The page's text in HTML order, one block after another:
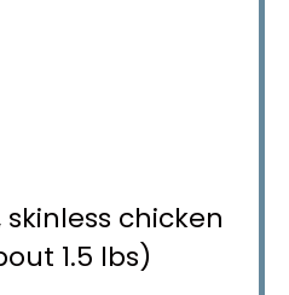
skinless chicken
1.5 lbs)